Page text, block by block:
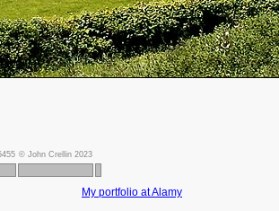
© John Crellin 2023
My portfolio at Alamy